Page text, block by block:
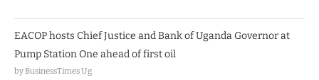
EACOP hosts Chief Justice and Bank of Uganda Governor at
Pump Station One ahead of first oil
by BusinessTimes Ug